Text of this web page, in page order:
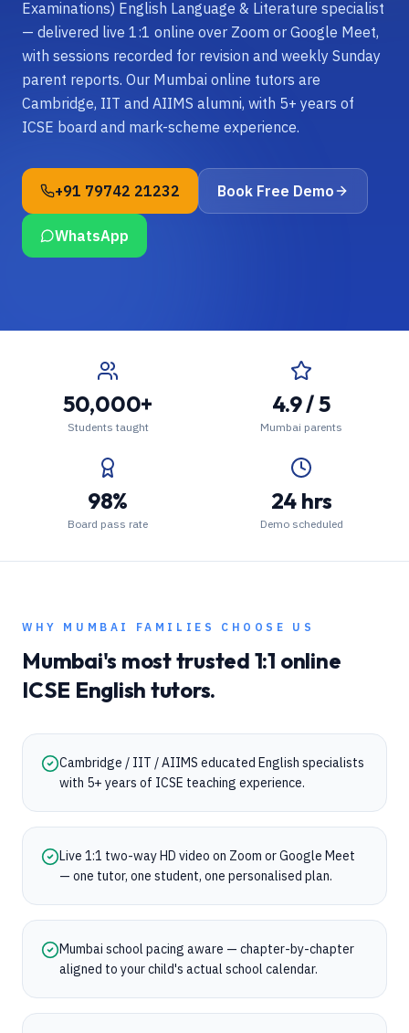
Examinations) English Language & Literature specialist
— delivered live 1:1 online over Zoom or Google Meet,
with sessions recorded for revision and weekly Sunday
parent reports. Our Mumbai online tutors are
Cambridge, IIT and AIIMS alumni, with 5+ years of
ICSE board and mark-scheme experience.
+91 79742 21232 Book Free Demo
WhatsApp
50,000+
Students taught
4.9 / 5
Mumbai parents
98%
Board pass rate
24 hrs
Demo scheduled
WHY MUMBAI FAMILIES CHOOSE US
Mumbai's most trusted 1:1 online
ICSE English tutors.
Cambridge / IIT / AIIMS educated English specialists
with 5+ years of ICSE teaching experience.
Live 1:1 two-way HD video on Zoom or Google Meet
— one tutor, one student, one personalised plan.
Mumbai school pacing aware — chapter-by-chapter
aligned to your child's actual school calendar.